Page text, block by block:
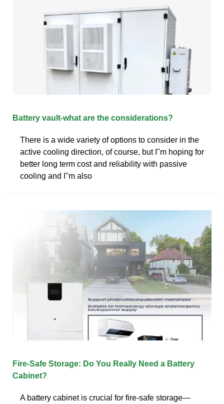
Battery vault-what are the considerations?
There is a wide variety of options to consider in the
active cooling direction, of course, but I''m hoping for
better long term cost and reliability with passive
cooling and I''m also
Fire‑Safe Storage: Do You Really Need a Battery
Cabinet?
A battery cabinet is crucial for fire-safe storage—